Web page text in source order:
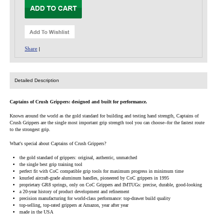
Share |
Detailed Description
Captains of Crush Grippers: designed and built for performance.
Known around the world as the gold standard for building and testing hand strength, Captains of
Crush Grippers are the single most important grip strength tool you can choose--for the fastest route
to the strongest grip.
What's special about Captains of Crush Grippers?
the gold standard of grippers: original, authentic, unmatched
the single best grip training tool
perfect fit with CoC compatible grip tools for maximum progress in minimum time
knurled aircraft-grade aluminum handles, pioneered by CoC grippers in 1995
proprietary GR8 springs, only on CoC Grippers and IMTUGs: precise, durable, good-looking
a 20-year history of product development and refinement
precision manufacturing for world-class performance: top-drawer build quality
top-selling, top-rated grippers at Amazon, year after year
made in the USA